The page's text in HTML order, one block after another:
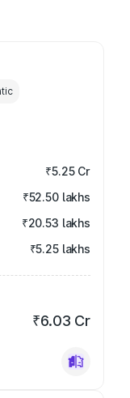
₹5.25 Cr
₹52.50 lakhs
₹20.53 lakhs
₹5.25 lakhs
₹6.03 Cr